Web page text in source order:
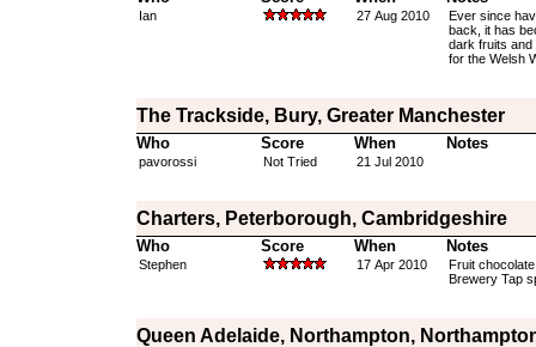
Ian 27 Aug 2010
Ever since
back, it has
dark fruits and
for the Welsh
The Trackside, Bury, Greater Manchester
Who Score When Notes
pavorossi Not Tried 21 Jul 2010
Charters, Peterborough, Cambridgeshire
Who Score When Notes
Stephen 17 Apr 2010
Fruit
Brewery Tap
Queen Adelaide, Northampton,